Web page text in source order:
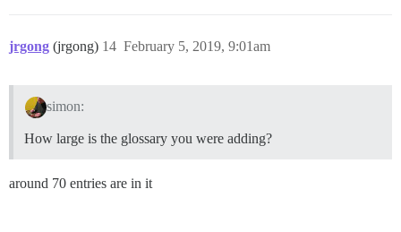
jrgong (jrgong) February 5, 2019, 9:01am
14
simon:
How large is the glossary you were adding?
around 70 entries are in it